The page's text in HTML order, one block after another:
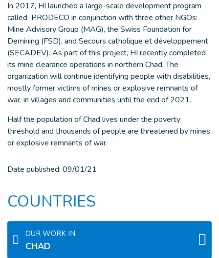
In 2017, HI launched a large-scale development program
called PRODECO in conjunction with three other NGOs:
Mine Advisory Group (MAG), the Swiss Foundation for
Demining (FSD), and Secours catholique et développement
(SECADEV). As part of this project, HI recently completed
its mine clearance operations in northern Chad. The
organization will continue identifying people with disabilities,
mostly former victims of mines or explosive remnants of
war, in villages and communities until the end of 2021.
Half the population of Chad lives under the poverty
threshold and thousands of people are threatened by mines
or explosive remnants of war.
Date published: 09/01/21
COUNTRIES
OUR WORK IN
CHAD